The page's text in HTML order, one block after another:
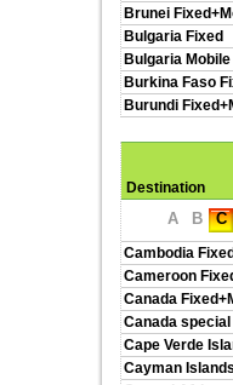
Brunei
Bulgaria Fixed
Bulgaria Mobile
Burkina Faso
Burundi
Destination
A B C
Cambodia
Cameroon
Canada
Canada special
Cape Verde
Cayman